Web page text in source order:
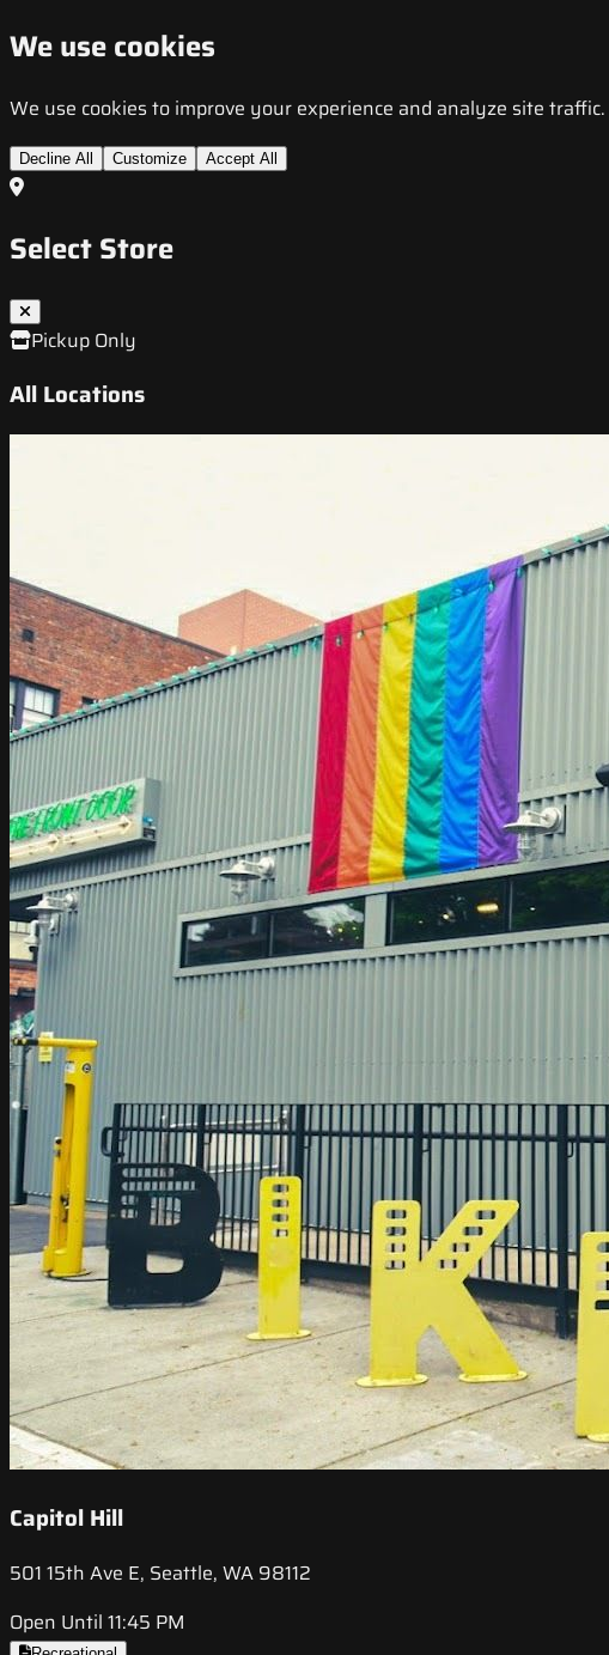
We use cookies
We use cookies to improve your experience and analyze site
Decline All Customize Accept All
Select Store
Pickup Only
All Locations
Capitol Hill
501 15th Ave E, Seattle, WA 98112
Open Until 11:45 PM